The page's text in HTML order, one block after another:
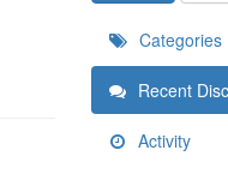
Categories
Recent
Activity